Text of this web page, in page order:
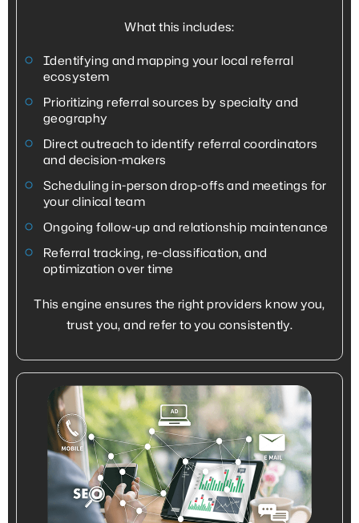
What this includes:
Identifying and mapping your local referral
ecosystem
Prioritizing referral sources by specialty and
geography
Direct outreach to identify referral coordinators
and decision-makers
Scheduling in-person drop-offs and meetings for
your clinical team
Ongoing follow-up and relationship maintenance
Referral tracking, re-classification, and
optimization over time
This engine ensures the right providers know you,
trust you, and refer to you consistently.